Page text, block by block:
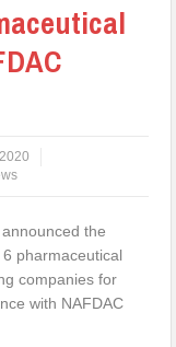
the
pharmaceutical
companies for
with NAFDAC